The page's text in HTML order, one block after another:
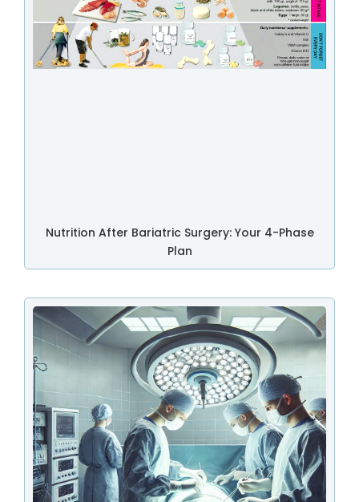
Nutrition After Bariatric Surgery: Your 4-Phase
Plan